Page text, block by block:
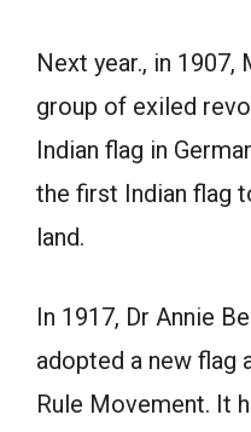
Next year., in 1907,
group of exiled
Indian flag in
the first Indian flag
land.
In 1917, Dr Annie
adopted a new flag
Rule Movement. It